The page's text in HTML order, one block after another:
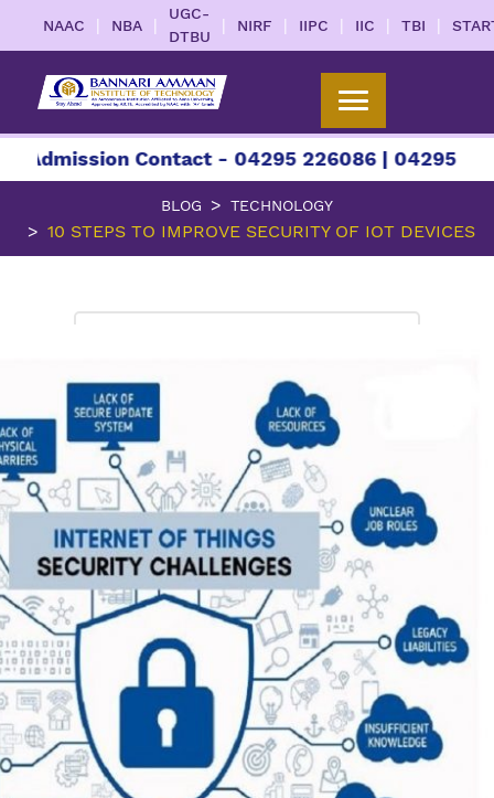
NAAC | NBA |
UGC-
DTBU
| NIRF | IIPC | IIC | TBI |
Contact - 04295 226086 | 04295 226087 |
BLOG TECHNOLOGY
10 STEPS TO IMPROVE SECURITY OF IOT DEVICES